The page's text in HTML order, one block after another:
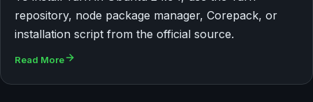
repository, node package manager, Corepack, or
installation script from the official source.
Read More